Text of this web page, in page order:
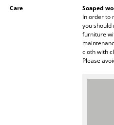
Rugs
Care
Soaped
In order to
you should
furniture
cloth with
Please